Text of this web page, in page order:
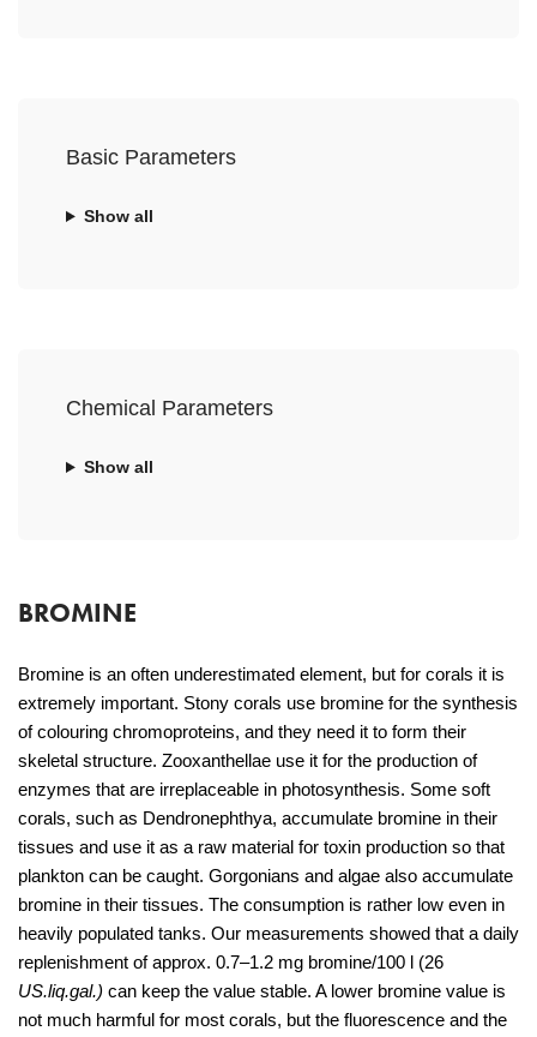
BROMINE
Bromine is an often underestimated element, but for corals it is
extremely important. Stony corals use bromine for the synthesis
of colouring chromoproteins, and they need it to form their
skeletal structure. Zooxanthellae use it for the production of
enzymes that are irreplaceable in photosynthesis. Some soft
corals, such as Dendronephthya, accumulate bromine in their
tissues and use it as a raw material for toxin production so that
plankton can be caught. Gorgonians and algae also accumulate
bromine in their tissues. The consumption is rather low even in
heavily populated tanks. Our measurements showed that a daily
replenishment of approx. 0.7–1.2 mg bromine/100 l (26
US.liq.gal.) can keep the value stable. A lower bromine value is
not much harmful for most corals, but the fluorescence and the
Basic Parameters
Show all
Chemical Parameters
Show all